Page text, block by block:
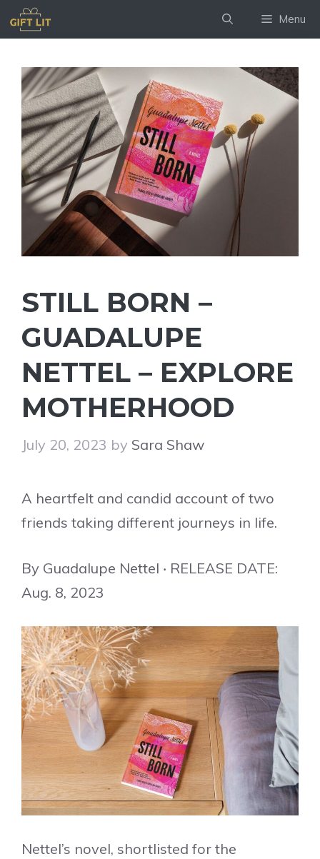
Skip
to
Menu
STILL BORN –
GUADALUPE
NETTEL – EXPLORE
MOTHERHOOD
July 20, 2023 by Sara Shaw
A heartfelt and candid account of two
friends taking different journeys in life.
By Guadalupe Nettel ‧ RELEASE DATE:
Aug. 8, 2023
Nettel’s novel, shortlisted for the